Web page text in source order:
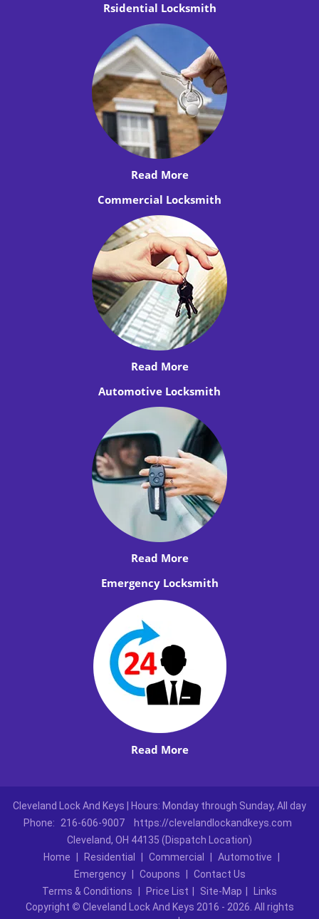
Rsidential Locksmith
Read More
Commercial Locksmith
Read More
Automotive Locksmith
Read More
Emergency Locksmith
Read More
Cleveland Lock And Keys | Hours: Monday through Sunday, All day
Phone:
216-606-9007
https://clevelandlockandkeys.com
Cleveland, OH 44135 (Dispatch Location)
Home
Residential Commercial Automotive
Emergency
Coupons
Contact Us
Terms & Conditions
Price List Site-Map
Links
Copyright © Cleveland Lock And Keys 2016 - 2026. All rights